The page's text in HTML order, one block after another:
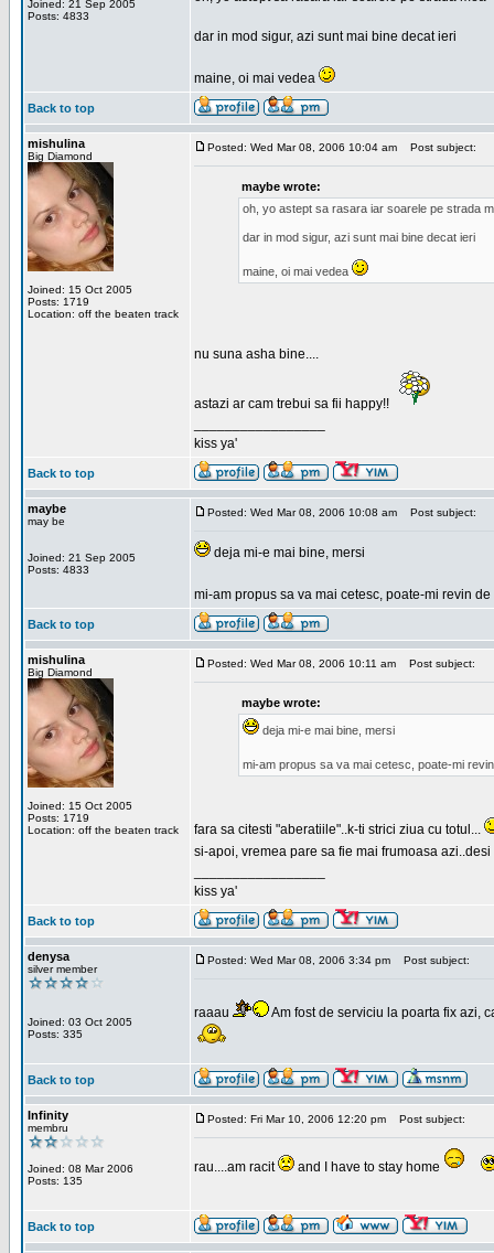
Joined: 21 Sep 2005
Posts: 4833
dar in mod sigur, azi sunt mai bine decat ieri
maine, oi mai vedea
Back to top
mishulina
Big Diamond
Joined: 15 Oct 2005
Posts: 1719
Location: off the beaten track
Posted: Wed Mar 08, 2006 10:04 am Post subject:
maybe wrote:
oh, yo astept sa rasara iar soarele pe strada
dar in mod sigur, azi sunt mai bine decat ieri
maine, oi mai vedea
nu suna asha bine....
astazi ar cam trebui sa fii happy!!
kiss ya'
Back to top
maybe
may be
Joined: 21 Sep 2005
Posts: 4833
Posted: Wed Mar 08, 2006 10:08 am Post subject:
deja mi-e mai bine, mersi
mi-am propus sa va mai cetesc, poate-mi revin
Back to top
mishulina
Big Diamond
Joined: 15 Oct 2005
Posts: 1719
Location: off the beaten track
Posted: Wed Mar 08, 2006 10:11 am Post subject:
maybe wrote:
deja mi-e mai bine, mersi
mi-am propus sa va mai cetesc, poate-mi
fara sa citesti "aberatiile"..k-ti strici ziua cu totul...
si-apoi, vremea pare sa fie mai frumoasa
kiss ya'
Back to top
denysa
silver member
Joined: 03 Oct 2005
Posts: 335
Posted: Wed Mar 08, 2006 3:34 pm Post subject:
raaau Am fost de serviciu la poarta fix azi,
Back to top
Infinity
membru
Joined: 08 Mar 2006
Posts: 135
Posted: Fri Mar 10, 2006 12:20 pm Post subject:
rau....am racit and I have to stay home
Back to top